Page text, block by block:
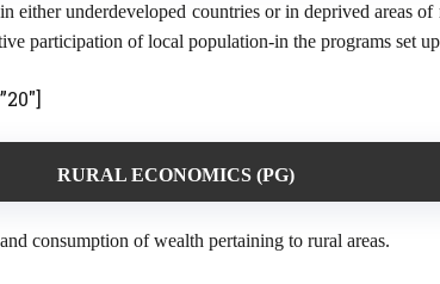
either underdeveloped countries or in deprived areas
participation of local population-in the programs set
RURAL ECONOMICS (PG)
consumption of wealth pertaining to rural areas.